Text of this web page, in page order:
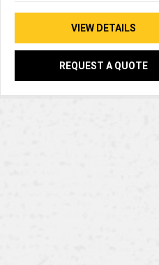
VIEW DETAILS
REQUEST A QUOTE